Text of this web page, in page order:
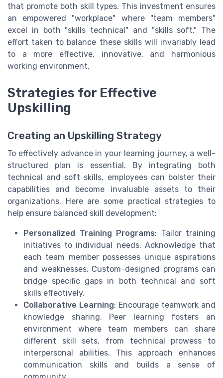
that promote both skill types. This investment ensures
an empowered "workplace" where "team members"
excel in both "skills technical" and "skills soft." The
effort taken to balance these skills will invariably lead
to a more effective, innovative, and harmonious
working environment.
Strategies for Effective
Upskilling
Creating an Upskilling Strategy
To effectively advance in your learning journey, a well-
structured plan is essential. By integrating both
technical and soft skills, employees can bolster their
capabilities and become invaluable assets to their
organizations. Here are some practical strategies to
help ensure balanced skill development:
Personalized Training Programs: Tailor training
initiatives to individual needs. Acknowledge that
each team member possesses unique aspirations
and weaknesses. Custom-designed programs can
bridge specific gaps in both technical and soft
skills effectively.
Collaborative Learning: Encourage teamwork and
knowledge sharing. Peer learning fosters an
environment where team members can share
different skill sets, from technical prowess to
interpersonal abilities. This approach enhances
communication skills and builds a sense of